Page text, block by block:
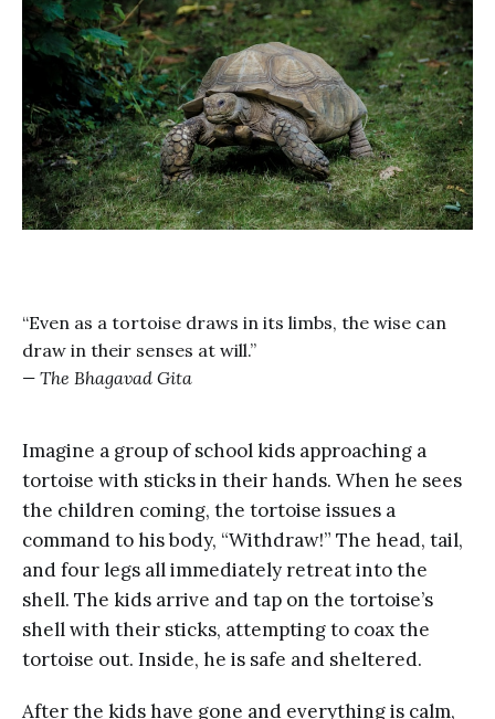
“Even as a tortoise draws in its limbs, the wise can
draw in their senses at will.”
— The Bhagavad Gita
Imagine a group of school kids approaching a
tortoise with sticks in their hands. When he sees
the children coming, the tortoise issues a
command to his body, “Withdraw!” The head, tail,
and four legs all immediately retreat into the
shell. The kids arrive and tap on the tortoise’s
shell with their sticks, attempting to coax the
tortoise out. Inside, he is safe and sheltered.
After the kids have gone and everything is calm,